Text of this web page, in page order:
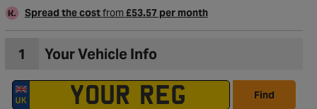
Wishlist
Spread the costfrom £53.57 per month
1 Your Vehicle Info
Find